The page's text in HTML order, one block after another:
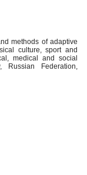
methods of adaptive
culture, sport and
medical and social
Russian Federation,